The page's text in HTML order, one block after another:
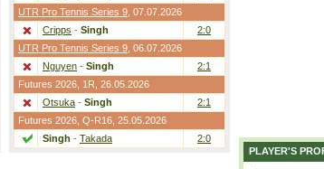
UTR Pro Tennis Series 9 , 07.07.2026
Cripps - Singh
2:0
UTR Pro Tennis Series 9 , 06.07.2026
Nguyen - Singh
2:1
Futures 2026, 1R , 26.05.2026
Otsuka - Singh
2:1
Futures 2026, Q-R16 , 25.05.2026
Singh - Takada 2:0
PLAYER'S